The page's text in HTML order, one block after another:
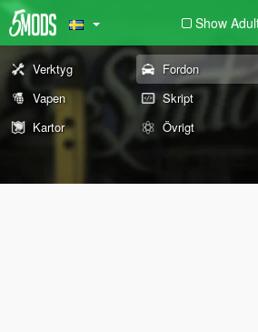
Show
Verktyg Fordon
Vapen
Skript
Kartor
Övrigt